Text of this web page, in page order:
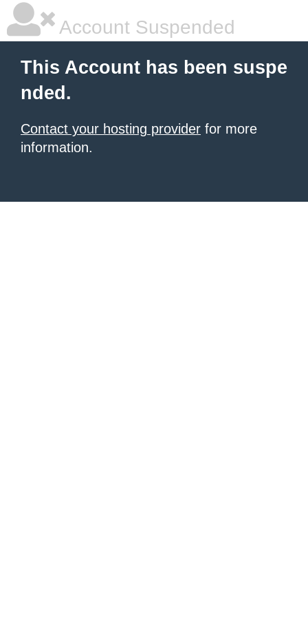
Account Suspended
This Account has been suspe
nded.
Contact your hosting provider for more
information.